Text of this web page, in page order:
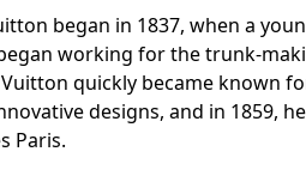
began in 1837, when a
working for the trunk-
quickly became known
designs, and in 1859,
Paris.